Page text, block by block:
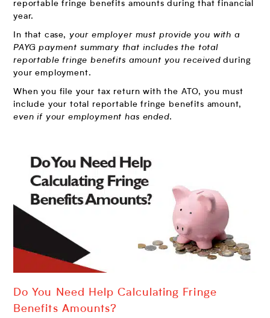
reportable fringe benefits amounts during that financial
year.
In that case, your employer must provide you with a
PAYG payment summary that includes the total
reportable fringe benefits amount you receivedduring
your employment.
When you file your tax return with the ATO, you must
include your total reportable fringe benefits amount,
even if your employment has ended.
Do You Need Help Calculating Fringe
Benefits Amounts?